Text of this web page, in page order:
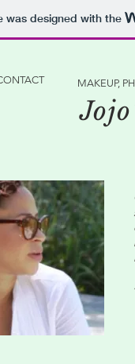
was designed with the
MAKEUP,